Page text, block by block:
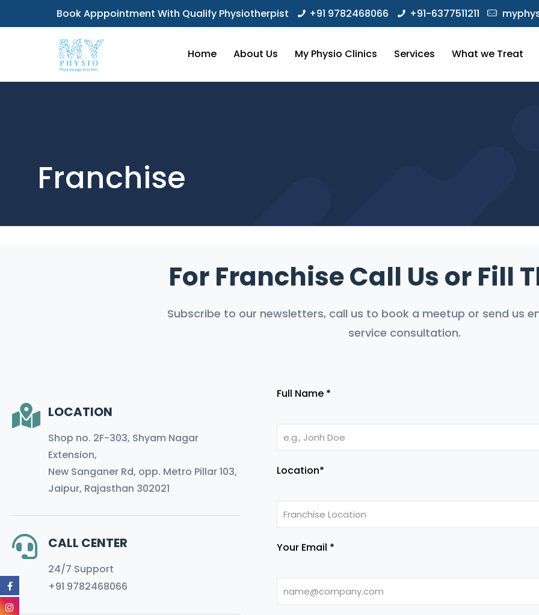
Book Apppointment With Qualify Physiotherpist +91 9782468066 +91-6377511211
Home About Us My Physio Clinics Services What we Treat
Franchise
For Franchise Call Us or Fill
Subscribe to our newsletters, call us to book a meetup or send us
service consultation.
LOCATION
Shop no. 2F-303, Shyam Nagar
Extension,
New Sanganer Rd, opp. Metro Pillar 103,
Jaipur, Rajasthan 302021
CALL CENTER
24/7 Support
+91 9782468066
Full Name *
Location*
Your Email *